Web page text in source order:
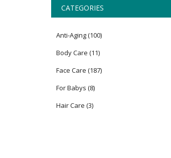
CATEGORIES
Anti-Aging(100)
Body Care (11)
Face Care (187)
For Babys (8)
Hair Care (3)